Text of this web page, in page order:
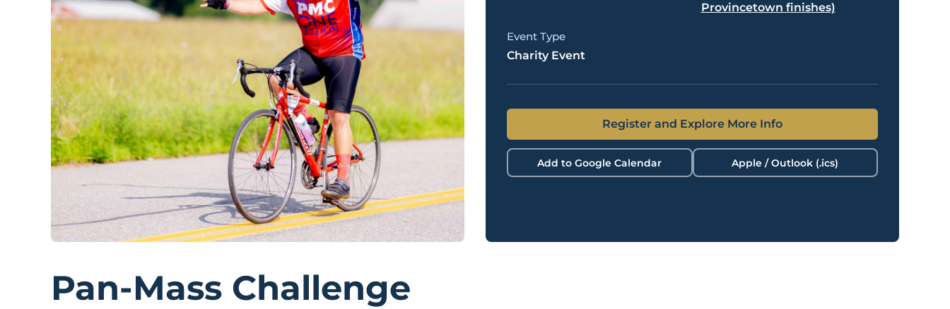
Provincetown finishes)
Event Type
Charity Event
Register and Explore More Info
Add to Google Calendar Apple / Outlook (.ics)
Pan-Mass Challenge